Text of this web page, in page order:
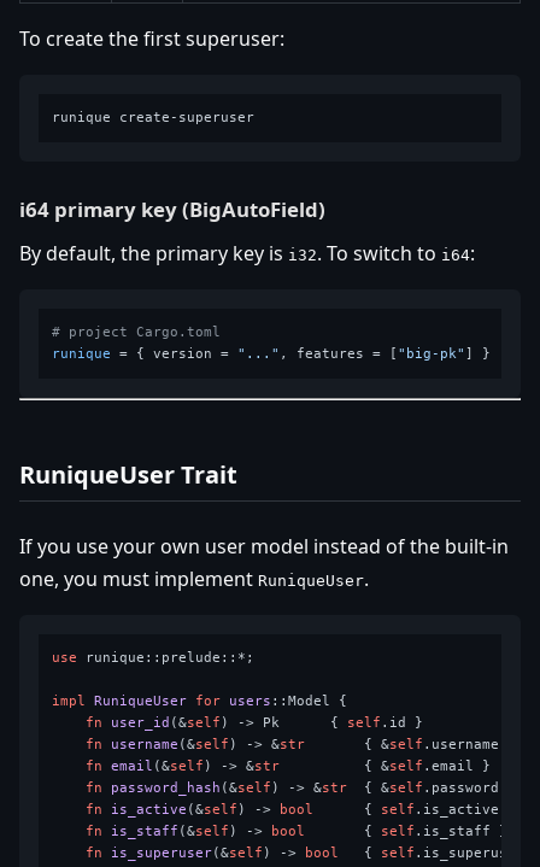
To create the first superuser:
i64 primary key (BigAutoField)
By default, the primary key is i32. To switch to i64:
# project Cargo.toml
runique = { version = "..." , features = [ "big-pk"
RuniqueUser Trait
If you use your own user model instead of the built-in
one, you must implement RuniqueUser.
use runique::prelude::*;
impl RuniqueUser for users ::Model {
fn
user_id (&self ) -> Pk      { self .id }
fn
username (&self ) -> &str
       { &
self .username }
fn
email (&self ) -> &str
          { &
self .email }
fn
password_hash (&self ) -> &str
  { &
self .password }
fn
is_active (&self ) -> bool
      {
self .is_active }
fn
is_staff (&self ) -> bool
       {
self .is_staff }
fn
is_superuser(&self ) -> bool
   {
self .is_superuser